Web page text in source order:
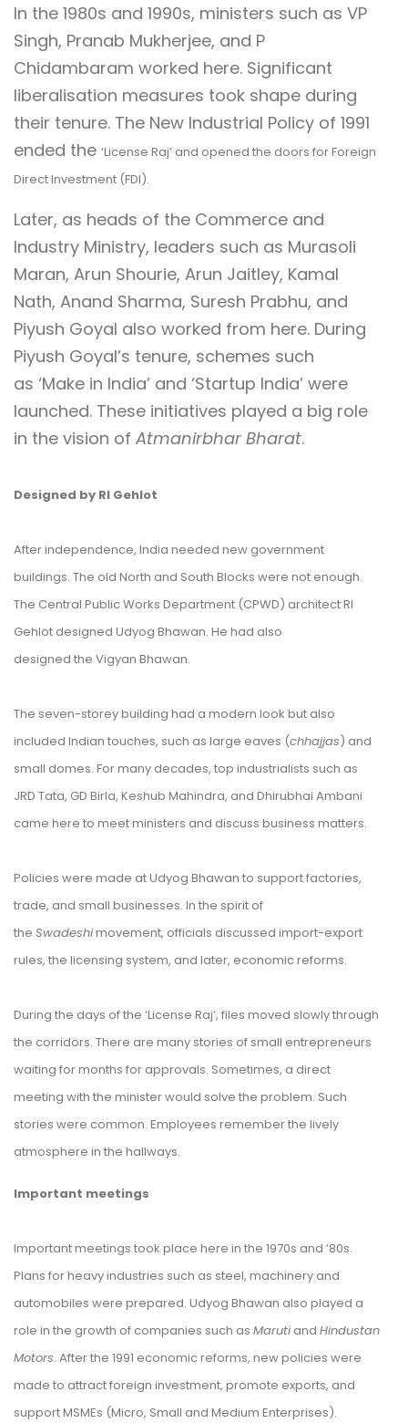
In the 1980s and 1990s, ministers such as VP
Singh, Pranab Mukherjee, and P
Chidambaram worked here. Significant
liberalisation measures took shape during
their tenure. The New Industrial Policy of 1991
ended the ‘License Raj’ and opened the doors for Foreign
Direct Investment (FDI).
Later, as heads of the Commerce and
Industry Ministry, leaders such as Murasoli
Maran, Arun Shourie, Arun Jaitley, Kamal
Nath, Anand Sharma, Suresh Prabhu, and
Piyush Goyal also worked from here. During
Piyush Goyal’s tenure, schemes such
as ‘Make in India’ and ‘Startup India’ were
launched. These initiatives played a big role
in the vision of Atmanirbhar Bharat.
Designed by RI Gehlot
After independence, India needed new government
buildings. The old North and South Blocks were not enough.
The Central Public Works Department (CPWD) architect RI
Gehlot designed Udyog Bhawan. He had also
designed the Vigyan Bhawan.
The seven-storey building had a modern look but also
included Indian touches, such as large eaves (chhajjas) and
small domes. For many decades, top industrialists such as
JRD Tata, GD Birla, Keshub Mahindra, and Dhirubhai Ambani
came here to meet ministers and discuss business matters.
Policies were made at Udyog Bhawan to support factories,
trade, and small businesses. In the spirit of
the Swadeshimovement, officials discussed import-export
rules, the licensing system, and later, economic reforms.
During the days of the ‘License Raj’, files moved slowly through
the corridors. There are many stories of small entrepreneurs
waiting for months for approvals. Sometimes, a direct
meeting with the minister would solve the problem. Such
stories were common. Employees remember the lively
atmosphere in the hallways.
Important meetings
Important meetings took place here in the 1970s and ’80s.
Plans for heavy industries such as steel, machinery and
automobiles were prepared. Udyog Bhawan also played a
role in the growth of companies such as Marutiand Hindustan
Motors. After the 1991 economic reforms, new policies were
made to attract foreign investment, promote exports, and
support MSMEs (Micro, Small and Medium Enterprises).